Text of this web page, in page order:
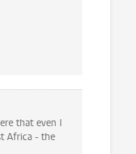
that even I
Africa - the